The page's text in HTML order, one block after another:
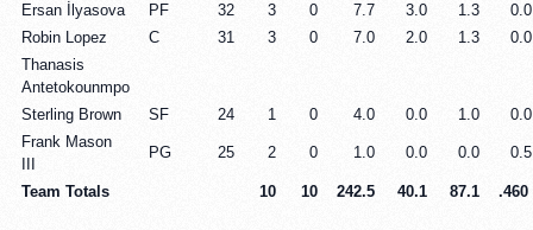
Ersan İlyasova PF 32 3 0 7.7 3.0 1.3
0.0
Robin Lopez
C 31 3 0 7.0 2.0 1.3
0.0
Thanasis
Antetokounmpo
Sterling Brown
SF 24 1 0 4.0 0.0 1.0
0.0
Frank Mason
PG 25 2 0 1.0 0.0 0.0 0.5
Team Totals 10 10 242.5 40.1 87.1 .460